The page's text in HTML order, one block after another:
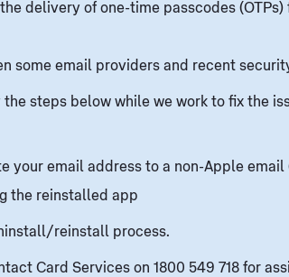
delivery of one-time passcodes
some email providers and recent
the steps below while we work to fix the
your email address to a non-Apple
the reinstalled app
reinstall process.
Card Services on 1800 549 718 for